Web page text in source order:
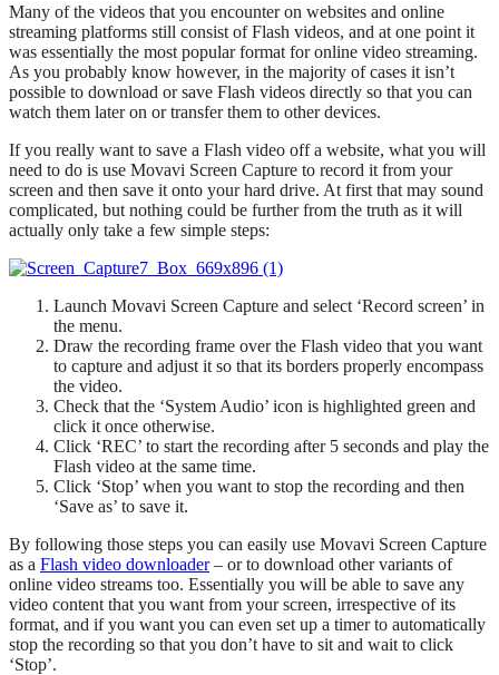
Many of the videos that you encounter on websites and online
streaming platforms still consist of Flash videos, and at one point it
was essentially the most popular format for online video streaming.
As you probably know however, in the majority of cases it isn’t
possible to download or save Flash videos directly so that you can
watch them later on or transfer them to other devices.
If you really want to save a Flash video off a website, what you will
need to do is use Movavi Screen Capture to record it from your
screen and then save it onto your hard drive. At first that may sound
complicated, but nothing could be further from the truth as it will
actually only take a few simple steps:
Launch Movavi Screen Capture and select ‘Record screen’ in
the menu.
Draw the recording frame over the Flash video that you want
to capture and adjust it so that its borders properly encompass
the video.
Check that the ‘System Audio’ icon is highlighted green and
click it once otherwise.
Click ‘REC’ to start the recording after 5 seconds and play the
Flash video at the same time.
Click ‘Stop’ when you want to stop the recording and then
‘Save as’ to save it.
By following those steps you can easily use Movavi Screen Capture
as a Flash video downloader– or to download other variants of
online video streams too. Essentially you will be able to save any
video content that you want from your screen, irrespective of its
format, and if you want you can even set up a timer to automatically
stop the recording so that you don’t have to sit and wait to click
‘Stop’.